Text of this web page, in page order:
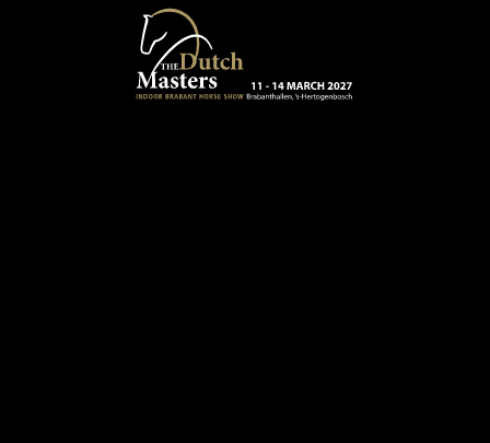
Skip to main content
13 - 16 MARCH 2025